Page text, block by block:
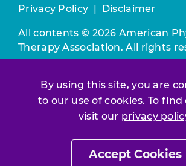
By using this site, you are
to our use of cookies. To
visit our privacy
Accept Cookies
Privacy Policy Disclaimer
All contents © 2026 American
Therapy Association. All rights
constitutes acceptance of our
Conditions.